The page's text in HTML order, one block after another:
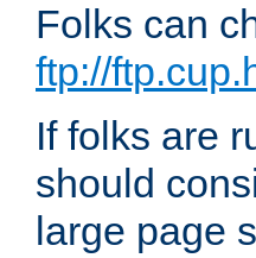
Folks can
ftp://
If folks are
should
large page